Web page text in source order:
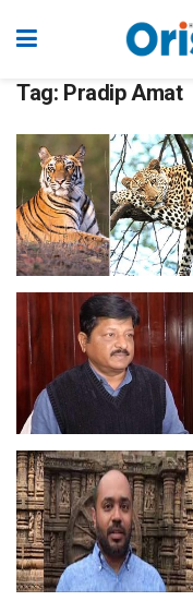
Tag: Pradip Amat